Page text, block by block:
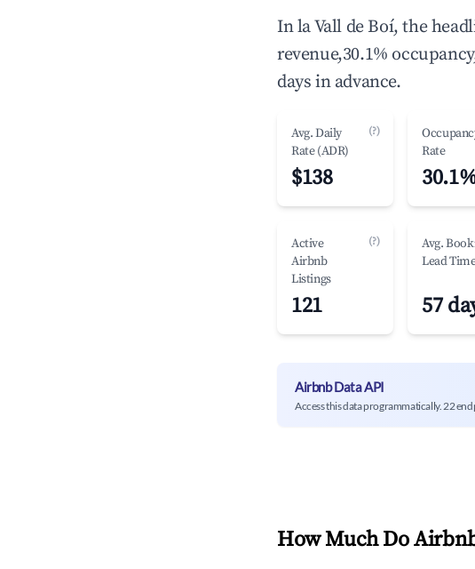
In la Vall de Boí, the
revenue,30.1%
days in advance.
Avg. Daily
Rate (ADR)
(?)
$138
Rate
Active
Airbnb
Listings
(?)
121
Avg.
Lead
57
Airbnb Data API
Access this data programmatically. 22
How Much Do